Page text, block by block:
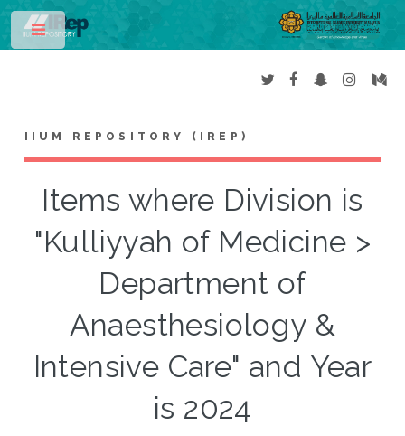
IIUM REPOSITORY (IREP)
Items where Division is
"Kulliyyah of Medicine >
Department of
Anaesthesiology &
Intensive Care" and Year
is 2024
Toggle